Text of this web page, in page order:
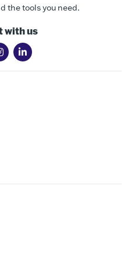
the tools you need.
with us